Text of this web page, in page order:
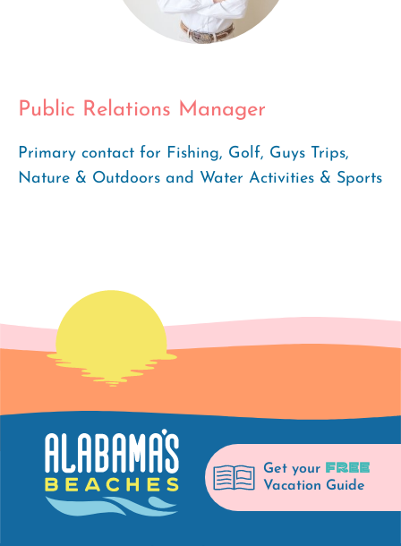
Public Relations Manager
Primary contact for Fishing, Golf, Guys Trips,
Nature & Outdoors and Water Activities & Sports
Get your FREE
Vacation Guide